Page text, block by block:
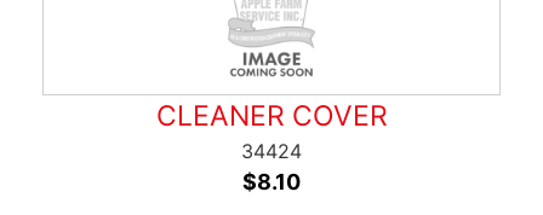
CLEANER COVER
34424
$8.10